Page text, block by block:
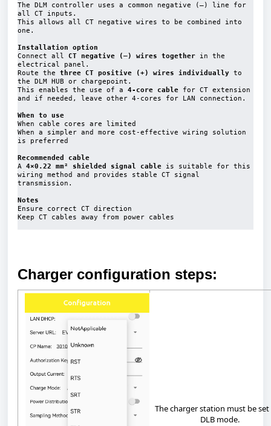
The DLM controller uses a common negative (–) line for
all CT inputs .
This allows all CT negative wires to be combined into
one .
Installation option
Connect all CT negative (–) wires together in the
electrical panel .
Route the three CT positive (+) wires individually to
the DLM HUB or chargepoint.
This enables the use of a 4-core cable for CT extension
and if needed, leave other 4-cores for LAN connection.
When to use
When cable cores are limited
When a simpler and more cost-effective wiring solution
is preferred
Recommended cable
A 4×0.22 mm² shielded signal cable is suitable for this
wiring method and provides stable CT signal
transmission.
Notes
Ensure correct CT direction
Keep CT cables away from power cables
Charger configuration steps:
Thechargerstation must beset
DLB mode.